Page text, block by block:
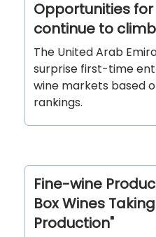
Opportunities for
continue to climb
The United Arab
surprise first-time
wine markets based
rankings.
Fine-wine
Box Wines
Production"